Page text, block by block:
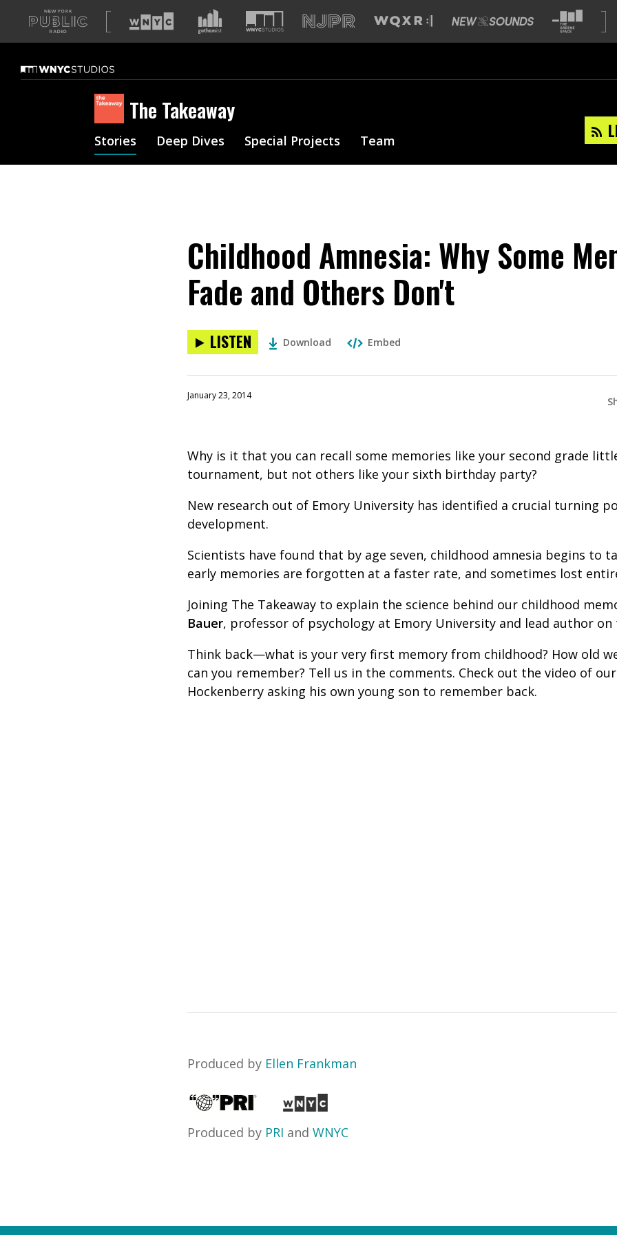
A
list
our
sites
The Takeaway
Stories Deep Dives Special Projects Team
Childhood Amnesia: Why Some
Fade and Others Don't
LISTEN Download Embed
January 23, 2014
Why is it that you can recall some memories like your second grade
tournament, but not others like your sixth birthday party?
New research out of Emory University has identified a crucial turning
development.
Scientists have found that by age seven, childhood amnesia begins to
early memories are forgotten at a faster rate, and sometimes lost
Joining The Takeaway to explain the science behind our childhood
Bauer, professor of psychology at Emory University and lead author on
Think back—what is your very first memory from childhood? How old
can you remember? Tell us in the comments. Check out the video of
Hockenberry asking his own young son to remember back.
Produced by Ellen Frankman
Produced by PRI and WNYC